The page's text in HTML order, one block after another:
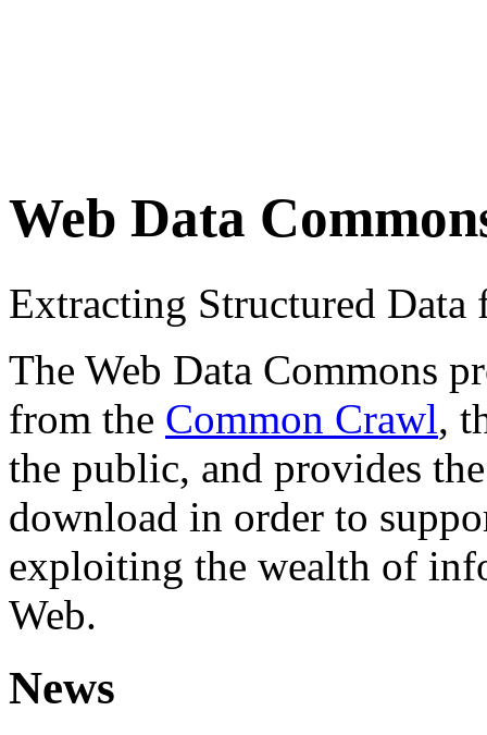
Web Data
Extracting Structured
The Web Data Commons
from the Common Crawl,
the public, and provides
download in order to
exploiting the wealth of
Web.
News